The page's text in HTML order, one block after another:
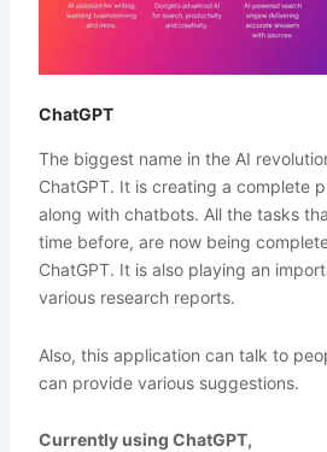
ChatGPT
The biggest name in the AI
ChatGPT. It is creating a complete
along with chatbots. All the tasks
time before, are now being
ChatGPT. It is also playing an
various research reports.
Also, this application can talk to
can provide various suggestions.
Currently using ChatGPT,